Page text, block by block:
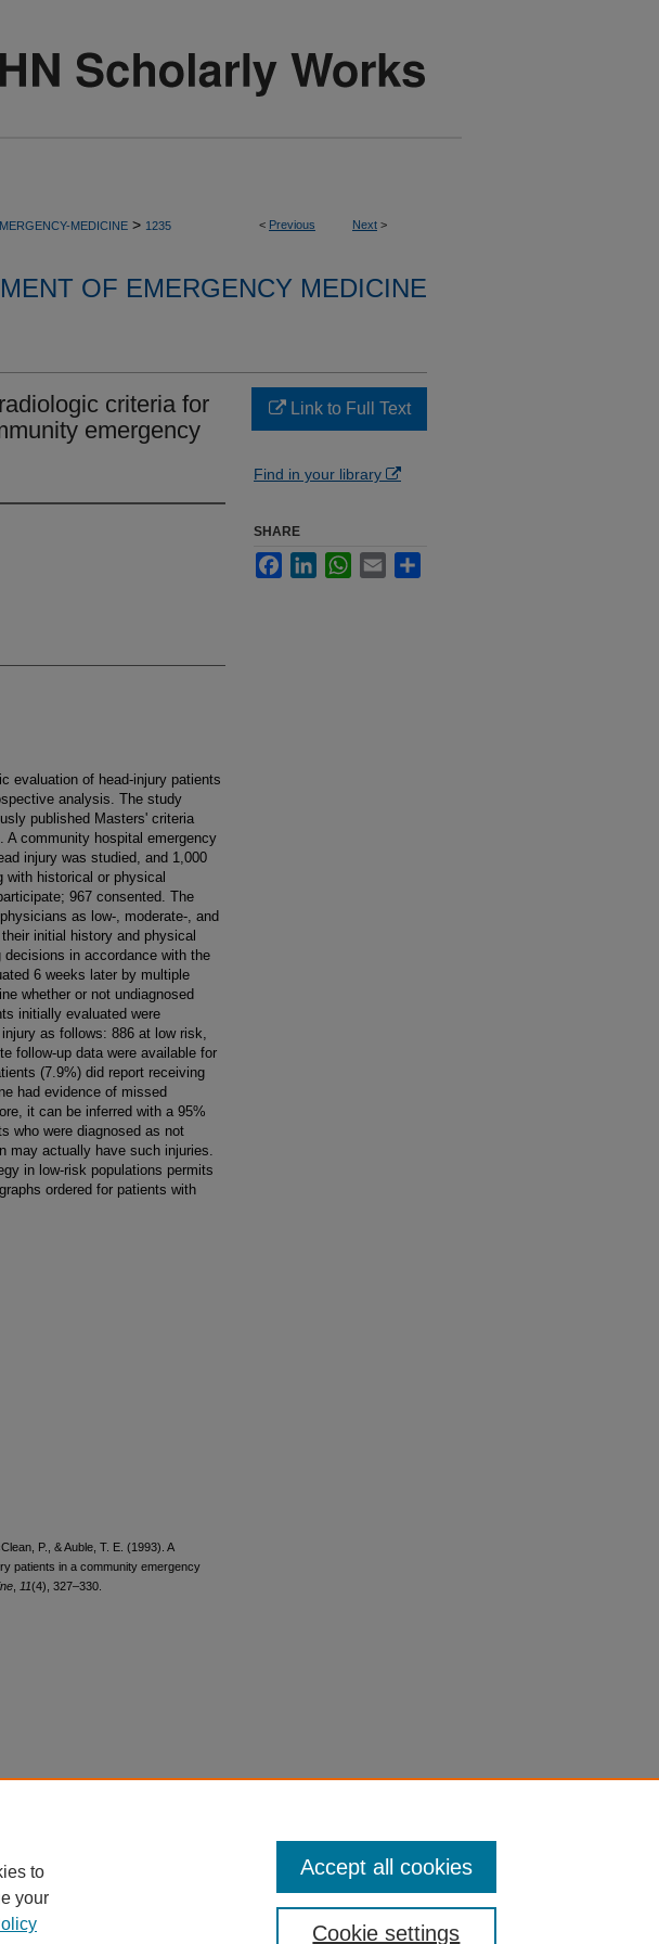
< Previous Next >
MEDICINE > 1235
OF EMERGENCY MEDICINE
criteria for
emergency
evaluation of head-injury patients
analysis. The study
published Masters' criteria
A community hospital emergency
injury was studied, and 1,000
historical or physical
967 consented. The
as low-, moderate-, and
initial history and physical
in accordance with the
6 weeks later by multiple
whether or not undiagnosed
initially evaluated were
as follows: 886 at low risk,
follow-up data were available for
(7.9%) did report receiving
had evidence of missed
it can be inferred with a 95%
who were diagnosed as not
may actually have such injuries.
in low-risk populations permits
ordered for patients with
P., & Auble, T. E. (1993). A
patients in a community emergency
11(4), 327–330.
Link to Full Text
Find in your library
SHARE
FacebookLinkedInWhatsApp
Email
to
your
Cookie settings
Accept all cookies